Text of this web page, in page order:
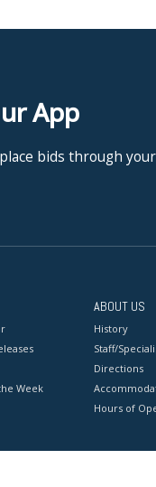
App
bids through your
Week
ABOUT US
History
Staff/
Directions
Hours of